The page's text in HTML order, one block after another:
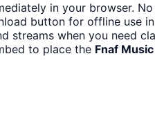
in your browser.
button for offline use
streams when you need
to place the Fnaf